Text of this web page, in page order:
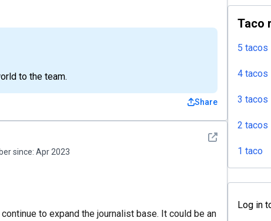
to the team.
Share
See detail
since: Apr 2023
to expand the journalist base. It could be an
Taco
5 tacos
4 tacos
3 tacos
2 tacos
1 taco
Log in